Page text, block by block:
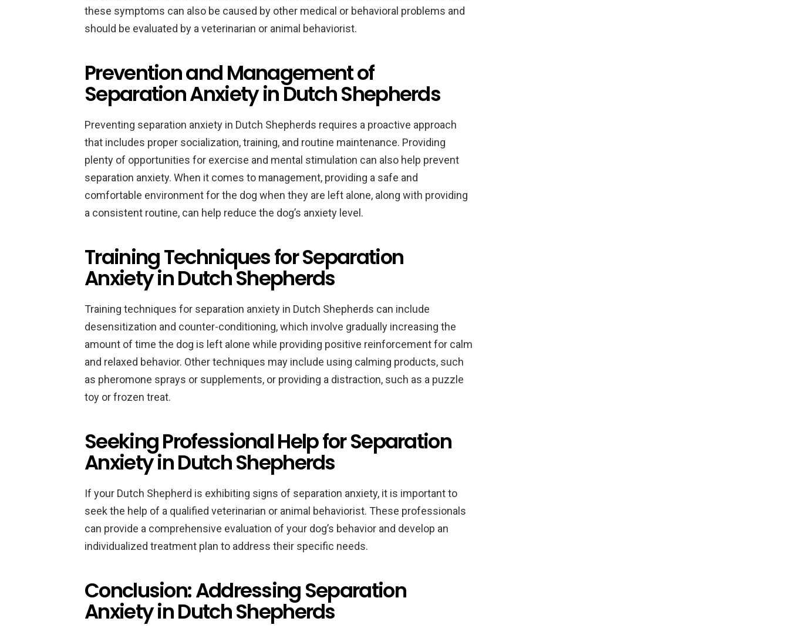
these symptoms can also be caused by other medical or behavioral problems and
should be evaluated by a veterinarian or animal behaviorist.
Prevention and Management of
Separation Anxiety in Dutch Shepherds
Preventing separation anxiety in Dutch Shepherds requires a proactive approach
that includes proper socialization, training, and routine maintenance. Providing
plenty of opportunities for exercise and mental stimulation can also help prevent
separation anxiety. When it comes to management, providing a safe and
comfortable environment for the dog when they are left alone, along with providing
a consistent routine, can help reduce the dog’s anxiety level.
Training Techniques for Separation
Anxiety in Dutch Shepherds
Training techniques for separation anxiety in Dutch Shepherds can include
desensitization and counter-conditioning, which involve gradually increasing the
amount of time the dog is left alone while providing positive reinforcement for calm
and relaxed behavior. Other techniques may include using calming products, such
as pheromone sprays or supplements, or providing a distraction, such as a puzzle
toy or frozen treat.
Seeking Professional Help for Separation
Anxiety in Dutch Shepherds
If your Dutch Shepherd is exhibiting signs of separation anxiety, it is important to
seek the help of a qualified veterinarian or animal behaviorist. These professionals
can provide a comprehensive evaluation of your dog’s behavior and develop an
individualized treatment plan to address their specific needs.
Conclusion: Addressing Separation
Anxiety in Dutch Shepherds